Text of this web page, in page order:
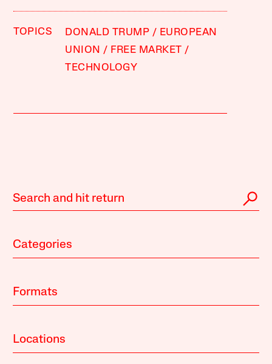
TOPICS DONALD TRUMP
EUROPEAN
UNION
FREE MARKET
TECHNOLOGY
Categories
Formats
Locations